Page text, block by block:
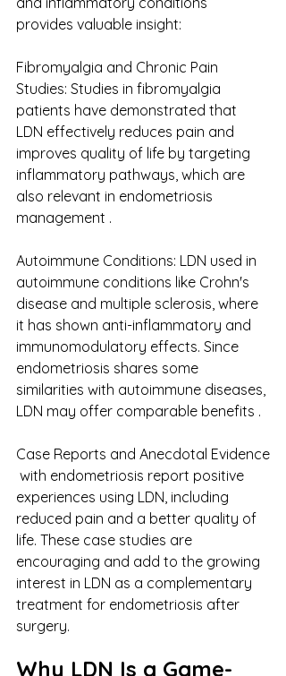
provides valuable insight:
Fibromyalgia and Chronic Pain
Studies: Studies in fibromyalgia
patients have demonstrated that
LDN effectively reduces pain and
improves quality of life by targeting
inflammatory pathways, which are
also relevant in endometriosis
management .
Autoimmune Conditions: L​​DN used in
autoimmune conditions like Crohn's
disease and multiple sclerosis, where
it has shown anti-inflammatory and
immunomodulatory effects. Since
endometriosis shares some
similarities with autoimmune diseases,
LDN may offer comparable benefits .
Case Reports and Anecdotal Evidence​​
with endometriosis report positive
experiences using LDN, including
reduced pain and a better quality of
life. These case studies are
encouraging and add to the growing
interest in LDN as a complementary
treatment for endometriosis after
surgery.
Why LDN Is a Game-